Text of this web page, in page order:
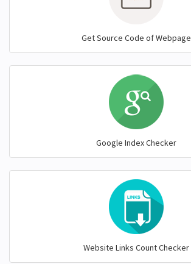
Get Source Code of Webpage
Google Index Checker
Website Links Count Checker